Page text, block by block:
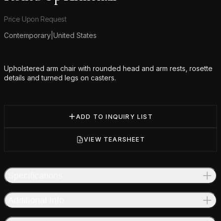
Product information
Price Upon Request
Contemporary United States
Additional details
Upholstered arm chair with rounded head and arm rests, rosette
details and turned legs on casters.
ADD TO INQUIRY LIST
VIEW TEARSHEET